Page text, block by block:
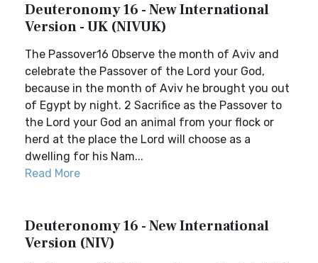
Deuteronomy 16 - New International
Version - UK (NIVUK)
The Passover16 Observe the month of Aviv and
celebrate the Passover of the Lord your God,
because in the month of Aviv he brought you out
of Egypt by night. 2 Sacrifice as the Passover to
the Lord your God an animal from your flock or
herd at the place the Lord will choose as a
dwelling for his Nam...
Read More
Deuteronomy 16 - New International
Version (NIV)